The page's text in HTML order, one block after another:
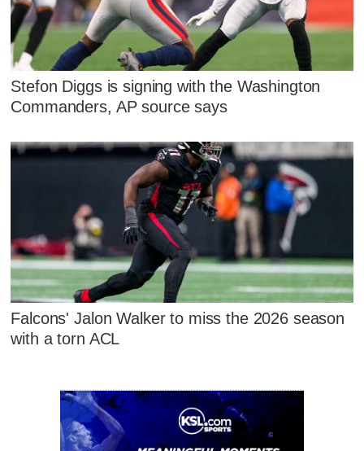
Stefon Diggs is signing with the Washington
Commanders, AP source says
Falcons' Jalon Walker to miss the 2026 season
with a torn ACL